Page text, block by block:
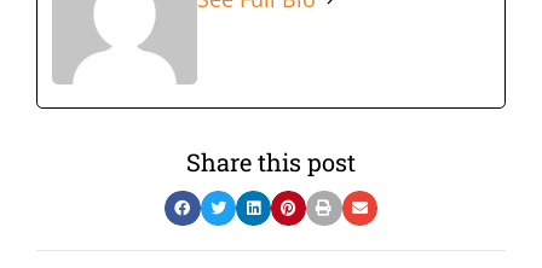
Share this post